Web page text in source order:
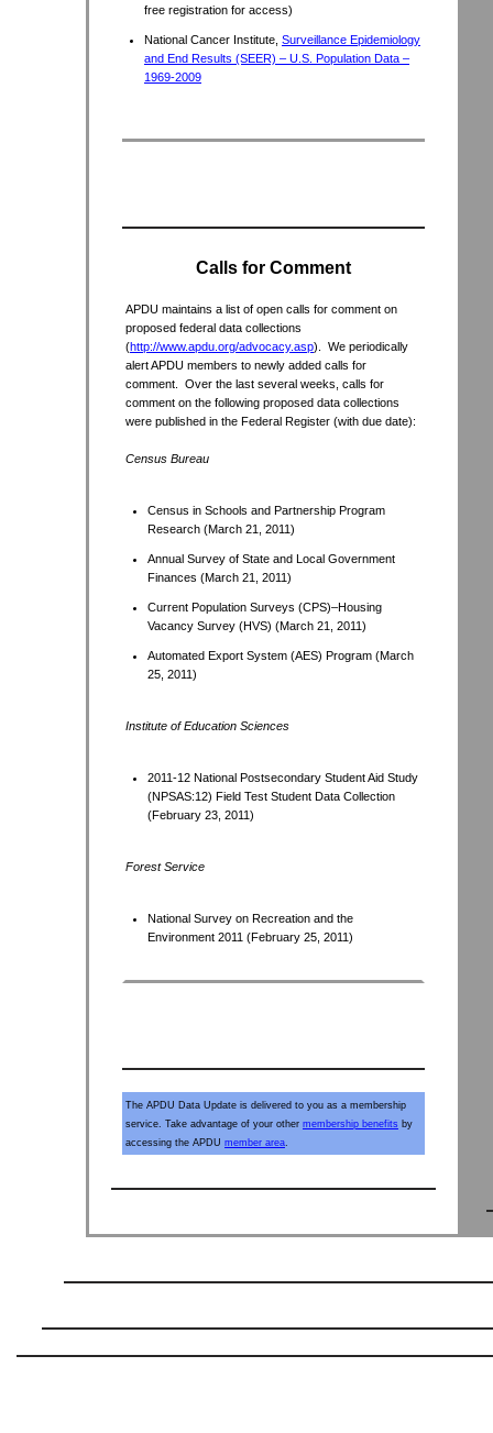
free registration for access)
National Cancer Institute, Surveillance Epidemiology
and End Results (SEER) – U.S. Population Data –
1969-2009
Calls for Comment
APDU maintains a list of open calls for comment on
proposed federal data collections
(http://www.apdu.org/advocacy.asp). We periodically
alert APDU members to newly added calls for
comment. Over the last several weeks, calls for
comment on the following proposed data collections
were published in the Federal Register (with due date):
Census Bureau
Census in Schools and Partnership Program
Research (March 21, 2011)
Annual Survey of State and Local Government
Finances (March 21, 2011)
Current Population Surveys (CPS)–Housing
Vacancy Survey (HVS) (March 21, 2011)
Automated Export System (AES) Program (March
25, 2011)
Institute of Education Sciences
2011-12 National Postsecondary Student Aid Study
(NPSAS:12) Field Test Student Data Collection
(February 23, 2011)
Forest Service
National Survey on Recreation and the
Environment 2011 (February 25, 2011)
The APDU Data Update is delivered to you as a membership
service. Take advantage of your other membership benefits by
accessing the APDU member area.